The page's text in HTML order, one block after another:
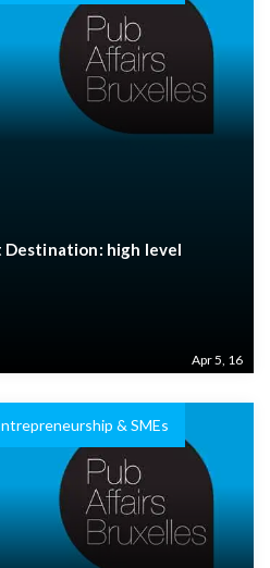
Destination: high level
Apr 5, 16
& SMEs